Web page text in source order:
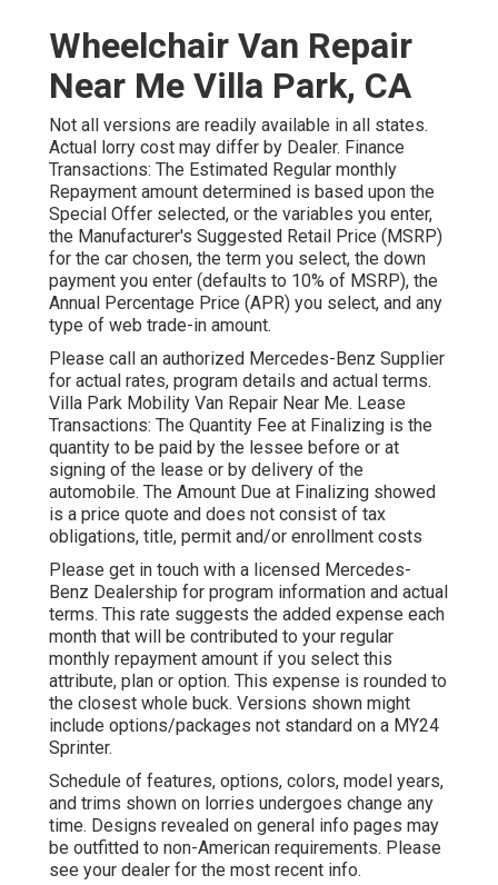
Wheelchair Van Repair
Near Me Villa Park, CA
Not all versions are readily available in all states.
Actual lorry cost may differ by Dealer. Finance
Transactions: The Estimated Regular monthly
Repayment amount determined is based upon the
Special Offer selected, or the variables you enter,
the Manufacturer's Suggested Retail Price (MSRP)
for the car chosen, the term you select, the down
payment you enter (defaults to 10% of MSRP), the
Annual Percentage Price (APR) you select, and any
type of web trade-in amount.
Please call an authorized Mercedes-Benz Supplier
for actual rates, program details and actual terms.
Villa Park Mobility Van Repair Near Me. Lease
Transactions: The Quantity Fee at Finalizing is the
quantity to be paid by the lessee before or at
signing of the lease or by delivery of the
automobile. The Amount Due at Finalizing showed
is a price quote and does not consist of tax
obligations, title, permit and/or enrollment costs
Please get in touch with a licensed Mercedes-
Benz Dealership for program information and actual
terms. This rate suggests the added expense each
month that will be contributed to your regular
monthly repayment amount if you select this
attribute, plan or option. This expense is rounded to
the closest whole buck. Versions shown might
include options/packages not standard on a MY24
Sprinter.
Schedule of features, options, colors, model years,
and trims shown on lorries undergoes change any
time. Designs revealed on general info pages may
be outfitted to non-American requirements. Please
see your dealer for the most recent info.